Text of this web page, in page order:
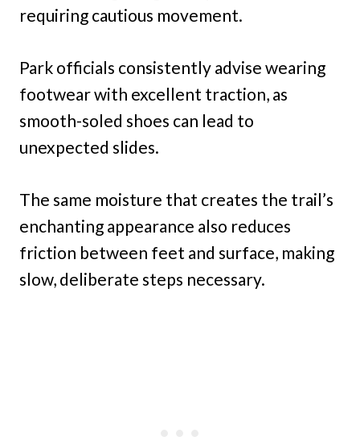
requiring cautious movement.
Park officials consistently advise wearing
footwear with excellent traction, as
smooth-soled shoes can lead to
unexpected slides.
The same moisture that creates the trail’s
enchanting appearance also reduces
friction between feet and surface, making
slow, deliberate steps necessary.